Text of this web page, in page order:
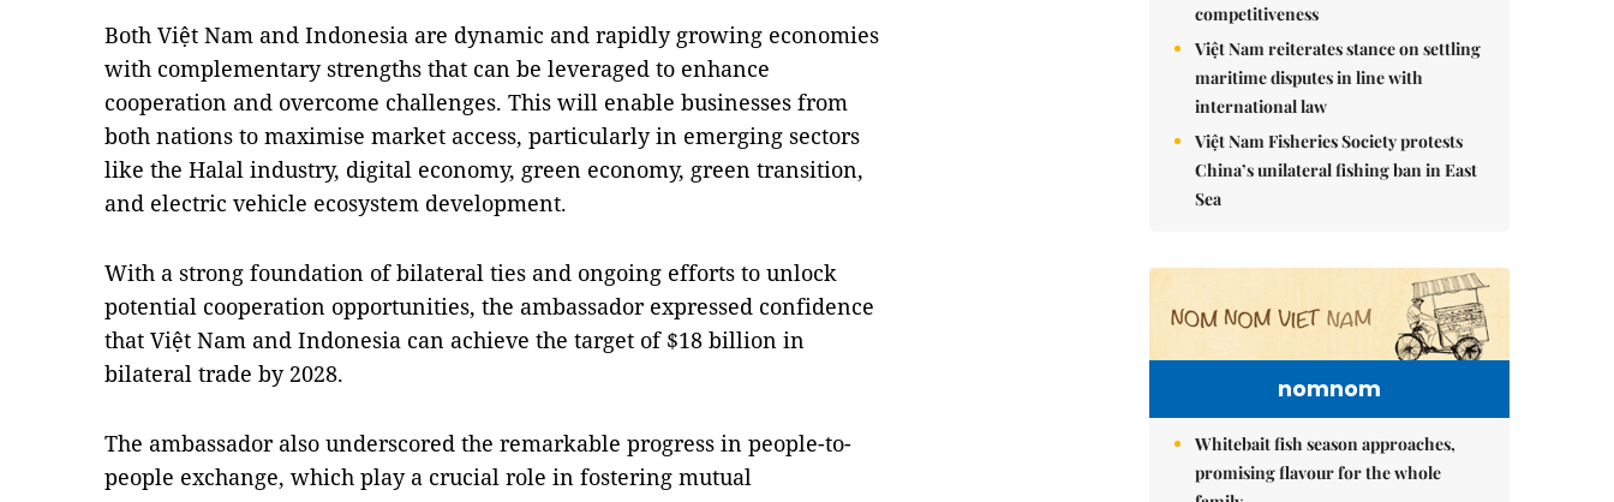
Both Việt Nam and Indonesia are dynamic and rapidly growing economies
with complementary strengths that can be leveraged to enhance
cooperation and overcome challenges. This will enable businesses from
both nations to maximise market access, particularly in emerging sectors
like the Halal industry, digital economy, green economy, green transition,
and electric vehicle ecosystem development.
With a strong foundation of bilateral ties and ongoing efforts to unlock
potential cooperation opportunities, the ambassador expressed confidence
that Việt Nam and Indonesia can achieve the target of $18 billion in
bilateral trade by 2028.
The ambassador also underscored the remarkable progress in people-to-
people exchange, which play a crucial role in fostering mutual
competitiveness
Việt Nam reiterates stance on settling
maritime disputes in line with
international law
Việt Nam Fisheries Society protests
China’s unilateral fishing ban in East
Sea
nomnom
Whitebait fish season approaches,
promising flavour for the whole